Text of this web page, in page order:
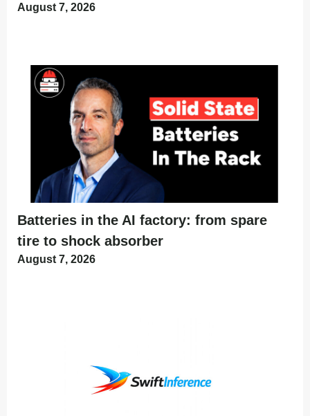
August 7, 2026
Batteries in the AI factory: from spare
tire to shock absorber
August 7, 2026